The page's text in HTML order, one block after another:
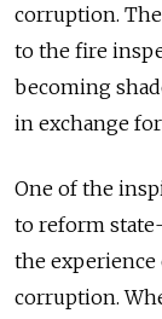
corruption.
to the fire
becoming
in exchange
One of the
to reform
the experience
corruption.